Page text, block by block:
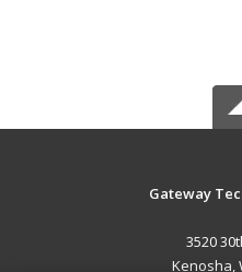
Gateway
3520
Kenosha,